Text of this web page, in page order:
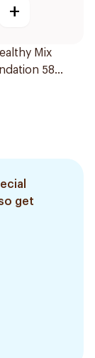
+
Mix
58
get